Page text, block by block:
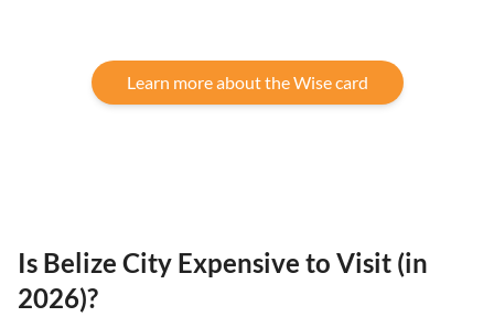
Learn more about the Wise card
Is Belize City Expensive to Visit (in
2026)?